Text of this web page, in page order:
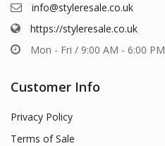
info@styleresale.co.uk
https://styleresale.co.uk
Mon - Fri / 9:00 AM - 6:00 PM
Customer Info
Privacy Policy
Terms of Sale